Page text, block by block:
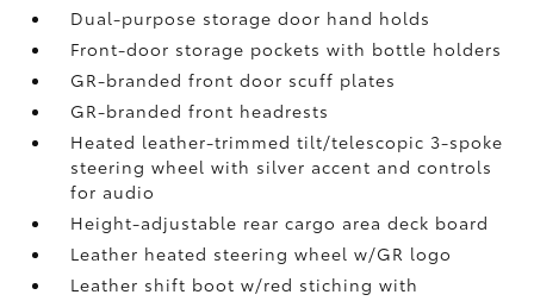
Dual-purpose storage door hand holds
Front-door storage pockets with bottle holders
GR-branded front door scuff plates
GR-branded front headrests
Heated leather-trimmed tilt/telescopic 3-spoke
steering wheel with silver accent and controls
for audio
Height-adjustable rear cargo area deck board
Leather heated steering wheel w/GR logo
Leather shift boot w/red stiching with